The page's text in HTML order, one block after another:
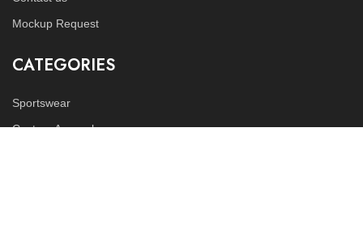
Mockup Request
CATEGORIES
Sportswear
Custom Apparels